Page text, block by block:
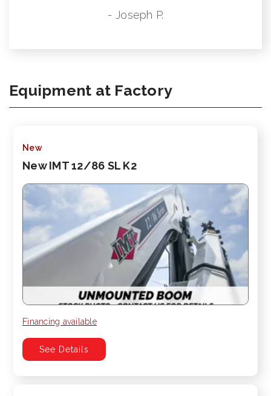
- Joseph P.
Equipment at Factory
New
New IMT 12/86 SL K2
Financing available
See Details